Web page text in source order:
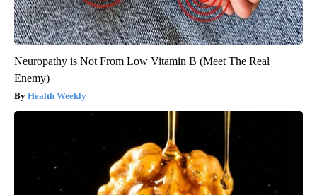
Neuropathy is Not From Low Vitamin B (Meet The Real
Enemy)
Health Weekly